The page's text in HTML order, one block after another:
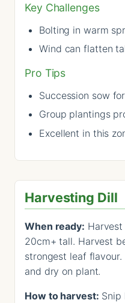
Key Challenges
Bolting in warm
Wind can flatten
Pro Tips
Succession sow
Group plantings
Excellent in this
Harvesting Dill
When ready:
20cm+ tall. Harvest
strongest leaf
and dry on plant.
How to harvest: Snip